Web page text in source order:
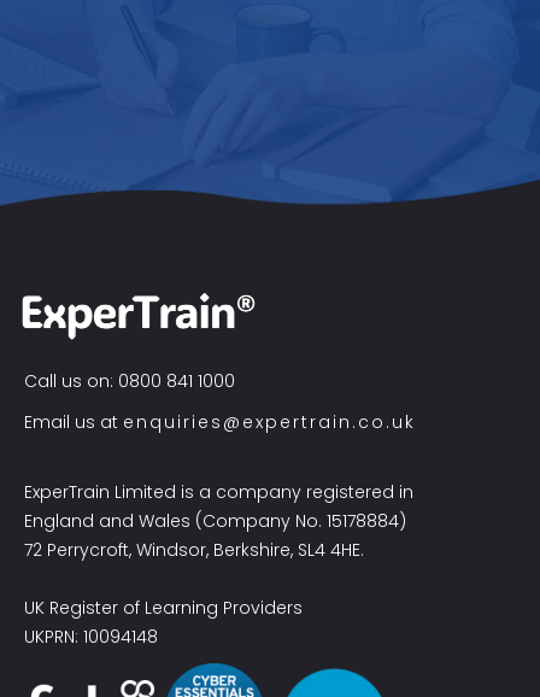
Call us on: 0800 841 1000
Email us at enquiries@expertrain.co.uk
ExperTrain Limited is a company registered in
England and Wales (Company No. 15178884)
72 Perrycroft, Windsor, Berkshire, SL4 4HE.
UK Register of Learning Providers
UKPRN: 10094148